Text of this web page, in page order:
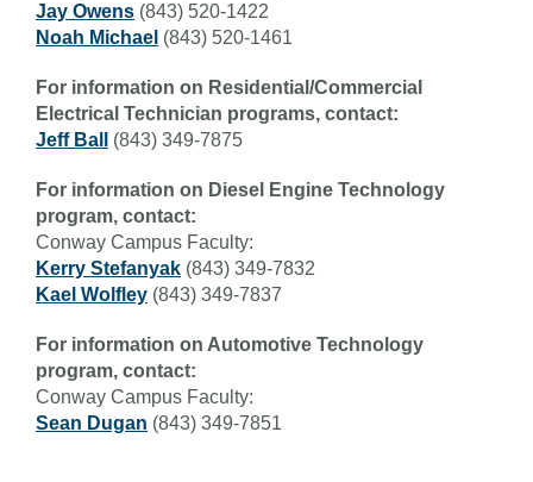
Jay Owens (843) 520-1422
Noah Michael (843) 520-1461
For information on Residential/Commercial
Electrical Technician programs, contact:
Jeff Ball
(843) 349-7875
For information on Diesel Engine Technology
program, contact:
Conway Campus Faculty:
Kerry Stefanyak (843) 349-7832
Kael Wolfley (843) 349-7837
For information on Automotive Technology
program, contact:
Conway Campus Faculty:
Sean Dugan (843) 349-7851